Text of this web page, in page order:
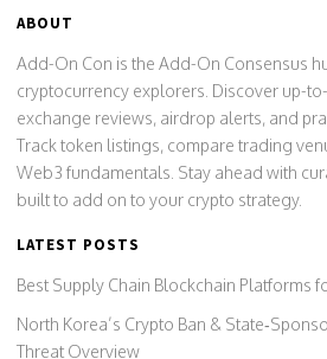
ABOUT
Add-On Con is the Add-On Consensus
cryptocurrency explorers. Discover up-
exchange reviews, airdrop alerts, and
Track token listings, compare trading
Web3 fundamentals. Stay ahead with
built to add on to your crypto strategy.
LATEST POSTS
Best Supply Chain Blockchain Platforms
North Korea’s Crypto Ban &
Threat Overview